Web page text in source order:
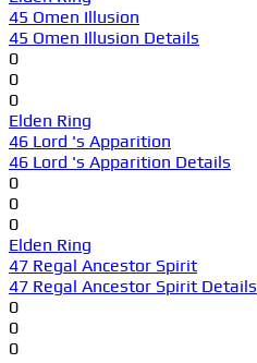
45 Omen Illusion
45 Omen Illusion Details
0
0
0
Elden Ring
46 Lord 's Apparition
46 Lord 's Apparition Details
0
0
0
Elden Ring
47 Regal Ancestor Spirit
47 Regal Ancestor Spirit Details
0
0
0